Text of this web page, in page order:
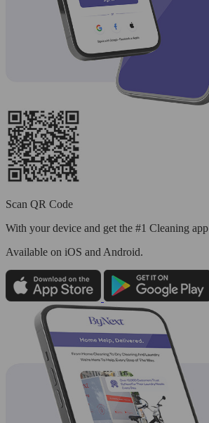
Scan QR Code
With your device and get the #1 Cleaning app
Available on iOS and Android.